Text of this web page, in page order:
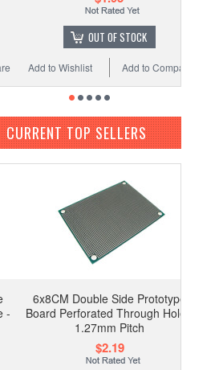
OUT OF STOCK
Add to Compare
Add to Wishlist
CURRENT TOP SELLERS
6x8CM Double Side Prototype
Board Perforated Through Hole -
1.27mm Pitch
$2.19